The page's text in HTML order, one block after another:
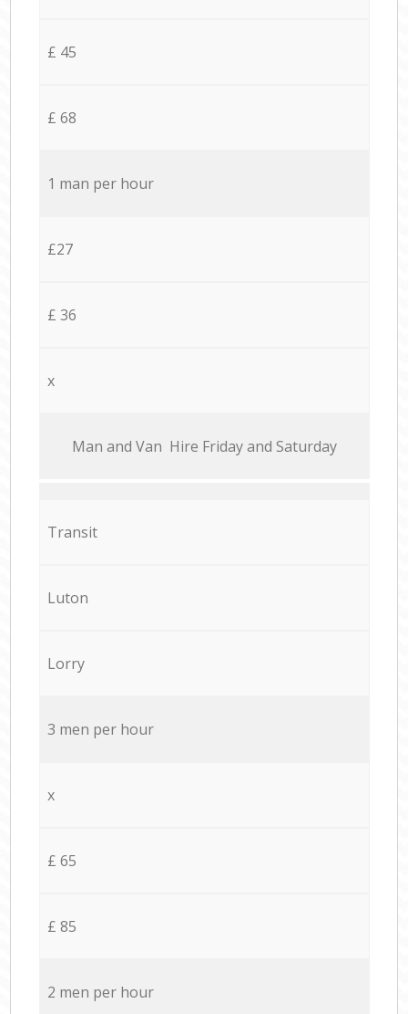
£ 45
£ 68
1 man per hour
£27
£ 36
x
Мan аnd Van Hire Friday and Saturday
Transit
Luton
Lorry
3 men per hour
x
£ 65
£ 85
2 men per hour